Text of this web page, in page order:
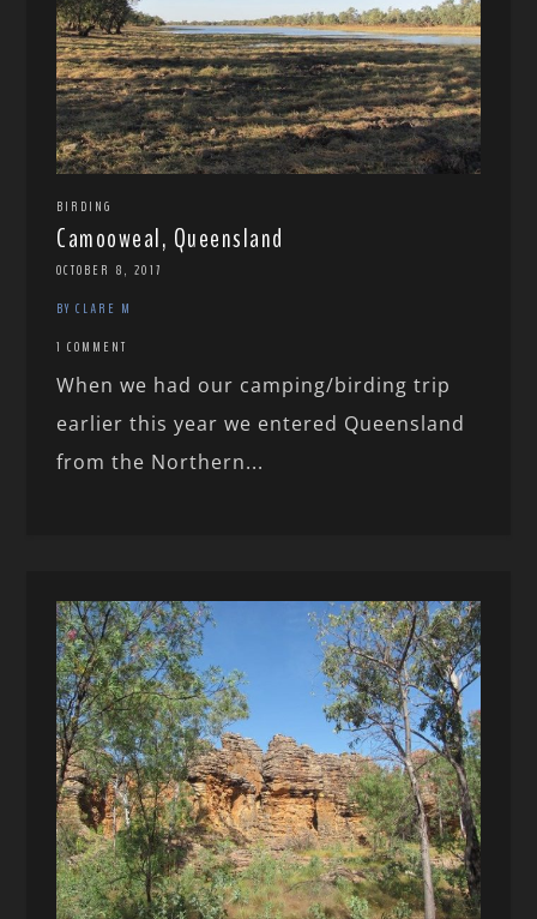
BIRDING
Camooweal, Queensland
OCTOBER 8, 2017
BY CLARE M
1 COMMENT
When we had our camping/birding trip
earlier this year we entered Queensland
from the Northern...